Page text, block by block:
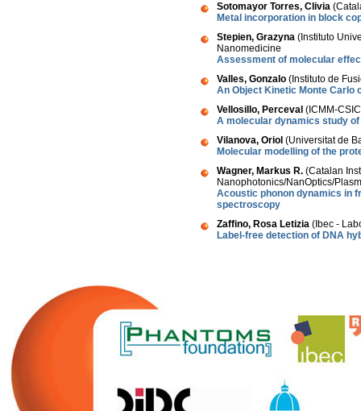
Sotomayor Torres, Clivia
Metal incorporation in block
Stepien, Grazyna (Instituto
Nanomedicine
Assessment of molecular
Valles, Gonzalo (Instituto de
An Object Kinetic Monte Carlo
Vellosillo, Perceval (ICMM-
A molecular dynamics study
Vilanova, Oriol (Universitat de
Molecular modelling of the
Wagner, Markus R. (Catalan
Nanophotonics/NanOptics/
Acoustic phonon dynamics in
spectroscopy
Zaffino, Rosa Letizia (Ibec -
Label-free detection of DNA